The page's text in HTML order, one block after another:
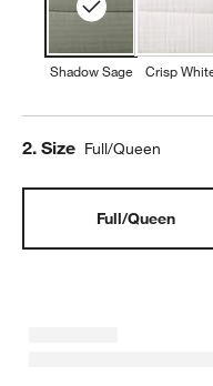
Shadow Sage Crisp
Step
2. Size Full/Queen
Full/Queen